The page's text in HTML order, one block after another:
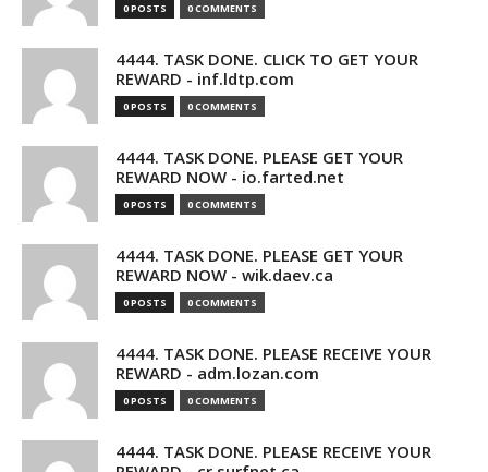
0 POSTS 0 COMMENTS
4444. TASK DONE. CLICK TO GET YOUR
REWARD - inf.ldtp.com
0 POSTS 0 COMMENTS
4444. TASK DONE. PLEASE GET YOUR
REWARD NOW - io.farted.net
0 POSTS 0 COMMENTS
4444. TASK DONE. PLEASE GET YOUR
REWARD NOW - wik.daev.ca
0 POSTS 0 COMMENTS
4444. TASK DONE. PLEASE RECEIVE YOUR
REWARD - adm.lozan.com
0 POSTS 0 COMMENTS
4444. TASK DONE. PLEASE RECEIVE YOUR